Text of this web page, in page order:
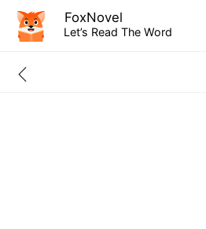
FoxNovel
Let’s Read The Word